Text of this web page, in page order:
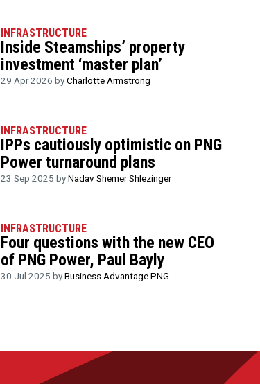
INFRASTRUCTURE
Inside Steamships’ property
investment ‘master plan’
29 Apr 2026 byCharlotte Armstrong
INFRASTRUCTURE
IPPs cautiously optimistic on PNG
Power turnaround plans
23 Sep 2025 byNadav Shemer Shlezinger
INFRASTRUCTURE
Four questions with the new CEO
of PNG Power, Paul Bayly
30 Jul 2025 byBusiness Advantage PNG